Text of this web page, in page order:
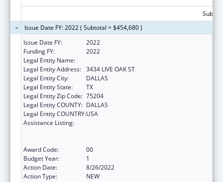
Issue Date FY: 2022 ( Subtotal = $454,680 )
Issue Date FY:
2022
Funding FY:
2022
Legal Entity Name:
Legal Entity Address: 3434 LIVE OAK ST
Legal Entity City:
DALLAS
Legal Entity State:
TX
Legal Entity Zip Code: 75204
Legal Entity COUNTY: DALLAS
Legal Entity COUNTRY:USA
Assistance Listing:
Award Code:
00
Budget Year:
1
Action Date:
8/26/2022
Action Type:
NEW